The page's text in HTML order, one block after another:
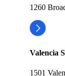
1260
Valencia
1501